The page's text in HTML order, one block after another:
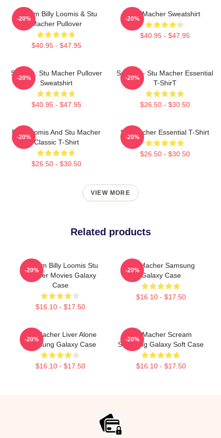
Scream Billy Loomis & Stu
Macher Pullover
$40.95 - $47.95
-20%
Stu Macher Sweatshirt
$40.95 - $47.95
-20%
Scream: Stu Macher Pullover
Sweatshirt
$40.95 - $47.95
-20%
Scream - Stu Macher Essential
T-ShirT
$26.50 - $30.50
-20%
Billy Loomis And Stu Macher
Classic T-Shirt
$26.50 - $30.50
-20%
Stu Macher Essential T-Shirt
$26.50 - $30.50
-20%
VIEW MORE
Related products
Scream Billy Loomis Stu
Macher Movies Galaxy
Case
$16.10 - $17.50
-20%
Stu Macher Samsung
Galaxy Case
$16.10 - $17.50
-20%
Stu Macher Liver Alone
Samsung Galaxy Case
$16.10 - $17.50
-20%
Stu Macher Scream
Samsung Galaxy Soft Case
$16.10 - $17.50
-20%